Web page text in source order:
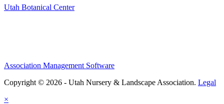
Utah Botanical Center
Association Management Software
Copyright © 2026 - Utah Nursery & Landscape Association. Legal
×